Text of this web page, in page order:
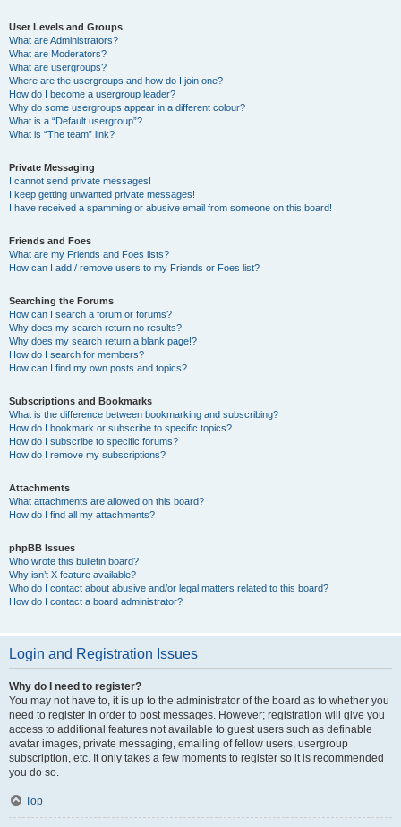
User Levels and Groups
What are Administrators?
What are Moderators?
What are usergroups?
Where are the usergroups and how do I join one?
How do I become a usergroup leader?
Why do some usergroups appear in a different colour?
What is a “Default usergroup”?
What is “The team” link?
Private Messaging
I cannot send private messages!
I keep getting unwanted private messages!
I have received a spamming or abusive email from someone on this board!
Friends and Foes
What are my Friends and Foes lists?
How can I add / remove users to my Friends or Foes list?
Searching the Forums
How can I search a forum or forums?
Why does my search return no results?
Why does my search return a blank page!?
How do I search for members?
How can I find my own posts and topics?
Subscriptions and Bookmarks
What is the difference between bookmarking and subscribing?
How do I bookmark or subscribe to specific topics?
How do I subscribe to specific forums?
How do I remove my subscriptions?
Attachments
What attachments are allowed on this board?
How do I find all my attachments?
phpBB Issues
Who wrote this bulletin board?
Why isn’t X feature available?
Who do I contact about abusive and/or legal matters related to this board?
How do I contact a board administrator?
Login and Registration Issues
Why do I need to register?
You may not have to, it is up to the administrator of the board as to whether you
need to register in order to post messages. However; registration will give you
access to additional features not available to guest users such as definable
avatar images, private messaging, emailing of fellow users, usergroup
subscription, etc. It only takes a few moments to register so it is recommended
you do so.
Top